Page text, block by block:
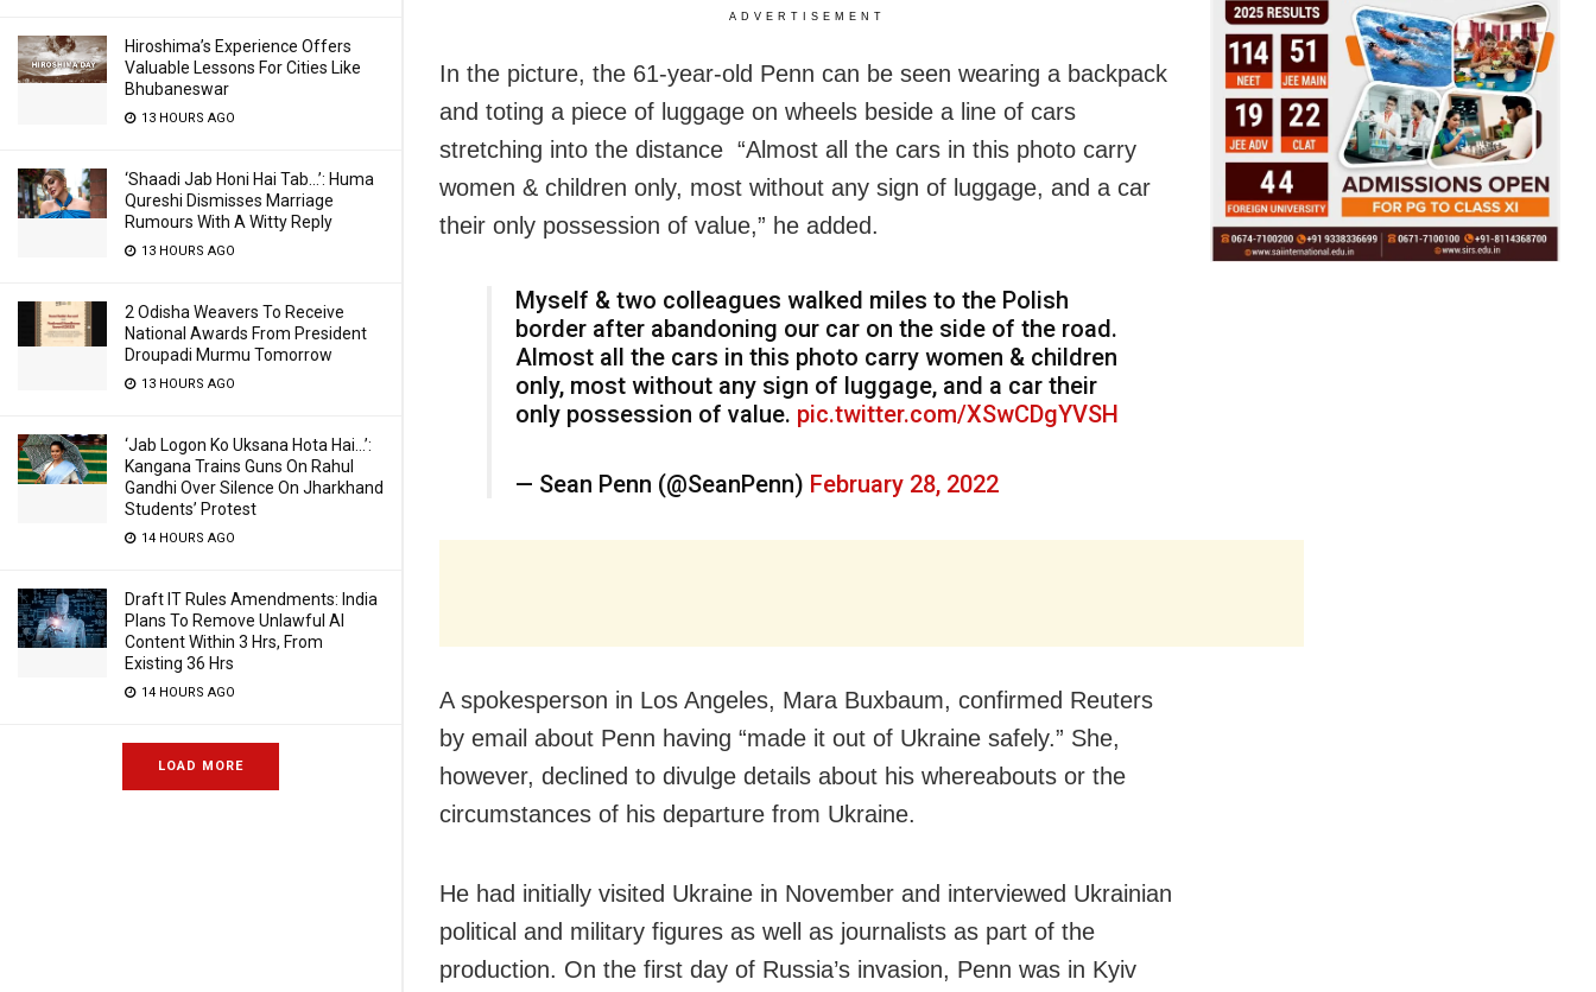
Hiroshima’s Experience Offers
Valuable Lessons For Cities Like
Bhubaneswar
13 HOURS AGO
‘Shaadi Jab Honi Hai Tab…’: Huma
Qureshi Dismisses Marriage
Rumours With A Witty Reply
13 HOURS AGO
2 Odisha Weavers To Receive
National Awards From President
Droupadi Murmu Tomorrow
13 HOURS AGO
‘Jab Logon Ko Uksana Hota Hai…’:
Kangana Trains Guns On Rahul
Gandhi Over Silence On Jharkhand
Students’ Protest
14 HOURS AGO
Draft IT Rules Amendments: India
Plans To Remove Unlawful AI
Content Within 3 Hrs, From
Existing 36 Hrs
14 HOURS AGO
LOAD MORE
ADVERTISEMENT
In the picture, the 61-year-old Penn can be seen wearing a backpack
and toting a piece of luggage on wheels beside a line of cars
stretching into the distance “Almost all the cars in this photo carry
women & children only, most without any sign of luggage, and a car
their only possession of value,” he added.
Myself & two colleagues walked miles to the Polish
border after abandoning our car on the side of the road.
Almost all the cars in this photo carry women & children
only, most without any sign of luggage, and a car their
only possession of value. pic.twitter.com/XSwCDgYVSH
— Sean Penn (@SeanPenn) February 28, 2022
A spokesperson in Los Angeles, Mara Buxbaum, confirmed Reuters
by email about Penn having “made it out of Ukraine safely.” She,
however, declined to divulge details about his whereabouts or the
circumstances of his departure from Ukraine.
He had initially visited Ukraine in November and interviewed Ukrainian
political and military figures as well as journalists as part of the
production. On the first day of Russia’s invasion, Penn was in Kyiv